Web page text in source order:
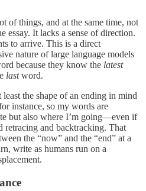
of things, and at the same time, not
essay. It lacks a sense of direction.
to arrive. This is a direct
nature of large language models
because they know the latest
lastword.
the shape of an ending in mind
instance, so my words are
but also where I’m going—even if
retracing and backtracking. That
the “now” and the “end” at a
write as humans run on a